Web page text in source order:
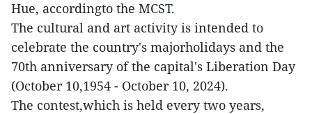
Hue, accordingto the MCST.
The cultural and art activity is intended to
celebrate the country's majorholidays and the
70th anniversary of the capital's Liberation Day
(October 10,1954 - October 10, 2024).
The contest,which is held every two years,